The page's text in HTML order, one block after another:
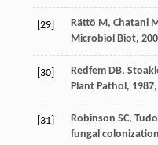
[29] Rättö M, Chatani
Microbiol Biot,
[30] Redfem DB,
Plant Pathol, 1987,
[31] Robinson SC,
fungal